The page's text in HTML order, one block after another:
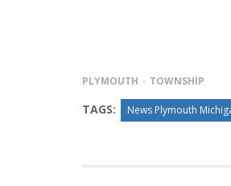
PLYMOUTH TOWNSHIP
TAGS: News Plymouth